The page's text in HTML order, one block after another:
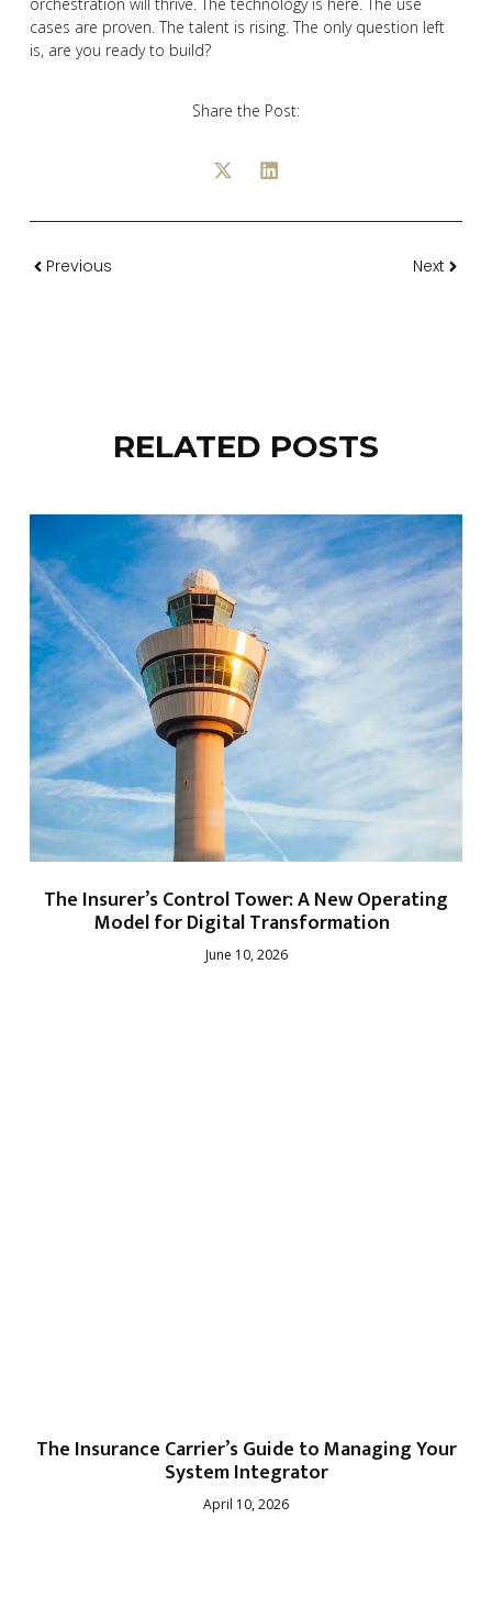
cases are proven. The talent is rising. The only question left
is, are you ready to build?
Share the Post:
Previous Next
RELATED POSTS
The Insurer’s Control Tower: A New Operating
Model for Digital Transformation
June 10, 2026
The Insurance Carrier’s Guide to Managing Your
System Integrator
April 10, 2026